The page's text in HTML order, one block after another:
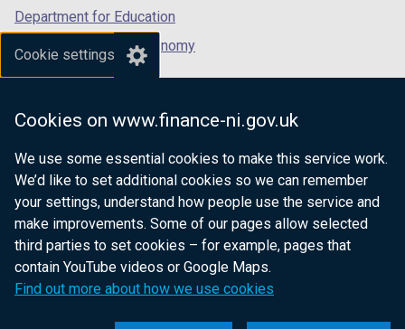
Cookie settings
Cookies on www.finance-ni.gov.uk
We use some essential cookies to make this service work.
We’d like to set additional cookies so we can remember
your settings, understand how people use the service and
make improvements. Some of our pages allow selected
third parties to set cookies – for example, pages that
contain YouTube videos or Google Maps.
Find out more about how we use cookies
Department for Education
Department for the Economy
Department of Finance
Department for Health
Department of Justice
nidirect.gov.uk — the official government
website for Northern Ireland citizens